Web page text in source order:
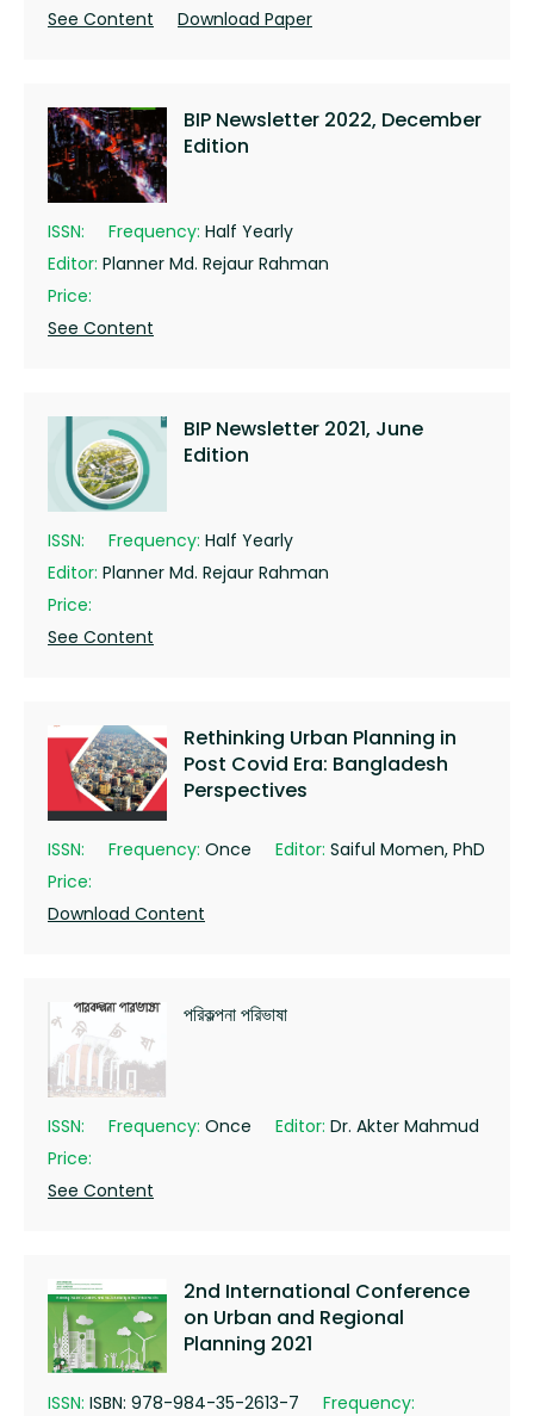
See Content
Download Paper
BIP Newsletter 2022, December
Edition
ISSN: Frequency: Half Yearly
Editor: Planner Md. Rejaur Rahman
Price:
See Content
BIP Newsletter 2021, June
Edition
ISSN: Frequency: Half Yearly
Editor: Planner Md. Rejaur Rahman
Price:
See Content
Rethinking Urban Planning in
Post Covid Era: Bangladesh
Perspectives
ISSN: Frequency: Once Editor: Saiful Momen, PhD
Price:
Download Content
পরিকল্পনা পরিভাষা
ISSN: Frequency: Once Editor: Dr. Akter Mahmud
Price:
See Content
2nd International Conference
on Urban and Regional
Planning 2021
ISSN: ISBN: 978-984-35-2613-7
Frequency: